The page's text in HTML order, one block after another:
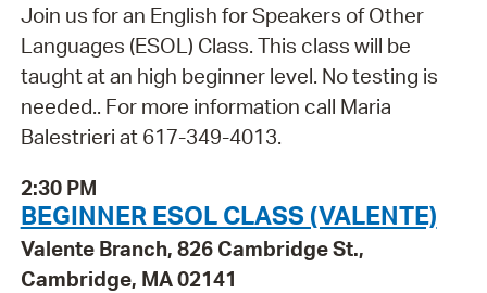
Join us for an English for Speakers of Other
Languages (ESOL) Class. This class will be
taught at an high beginner level. No testing is
needed.. For more information call Maria
Balestrieri at 617-349-4013.
2:30 PM
BEGINNER ESOL CLASS (VALENTE)
Valente Branch, 826 Cambridge St.,
Cambridge, MA 02141